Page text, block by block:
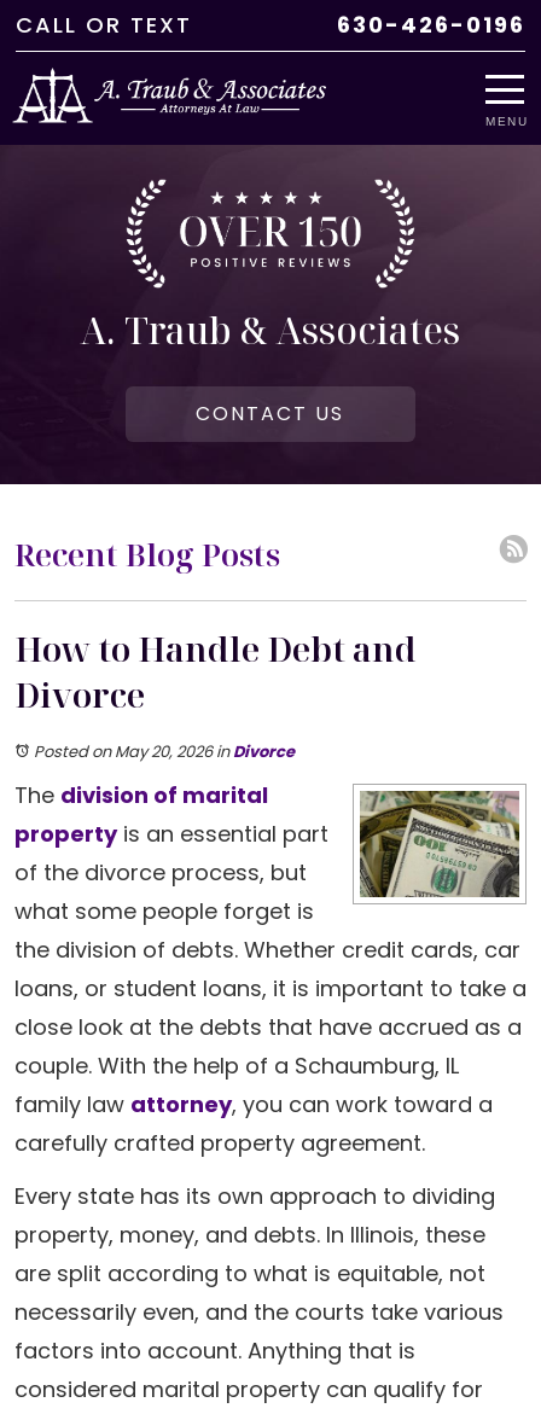
CALL OR TEXT 630-426-0196
MENU
A. Traub & Associates
CONTACT US
Recent Blog Posts
How to Handle Debt and
Divorce
Posted on May 20, 2026inDivorce
The division of marital
propertyis an essential part
of the divorce process, but
what some people forget is
the division of debts. Whether credit cards, car
loans, or student loans, it is important to take a
close look at the debts that have accrued as a
couple. With the help of a Schaumburg, IL
family law attorney, you can work toward a
carefully crafted property agreement.
Every state has its own approach to dividing
property, money, and debts. In Illinois, these
are split according to what is equitable, not
necessarily even, and the courts take various
factors into account. Anything that is
considered marital property can qualify for